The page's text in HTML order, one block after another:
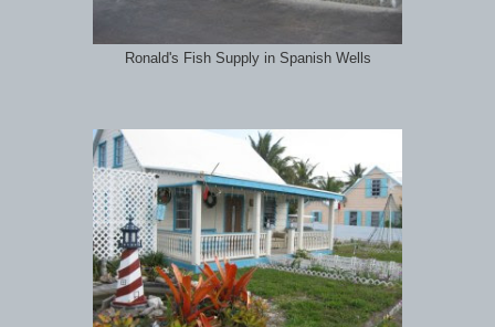
Ronald's Fish Supply in Spanish Wells